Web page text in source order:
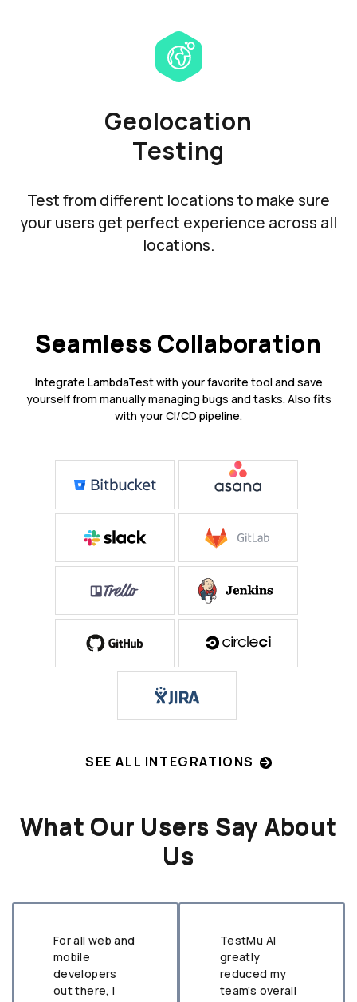
Geolocation
Testing
Test from different locations to make sure
your users get perfect experience across all
locations.
Seamless Collaboration
Integrate LambdaTest with your favorite tool and save
yourself from manually managing bugs and tasks. Also fits
with your CI/CD pipeline.
SEE ALL INTEGRATIONS
What Our Users Say About
Us
For all web and
mobile
developers
out there, I
TestMu AI
greatly
reduced my
team’s overall